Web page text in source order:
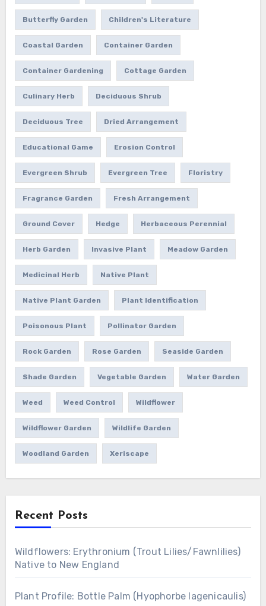
Butterfly Garden Children's Literature
Coastal Garden Container Garden
Container Gardening Cottage Garden
Culinary Herb Deciduous Shrub
Deciduous Tree Dried Arrangement
Educational Game Erosion Control
Evergreen Shrub Evergreen Tree Floristry
Fragrance Garden Fresh Arrangement
Ground Cover Hedge Herbaceous Perennial
Herb Garden Invasive Plant Meadow Garden
Medicinal Herb Native Plant
Native Plant Garden Plant Identification
Poisonous Plant Pollinator Garden
Rock Garden Rose Garden Seaside Garden
Shade Garden Vegetable Garden Water Garden
Weed Weed Control Wildflower
Wildflower Garden Wildlife Garden
Woodland Garden Xeriscape
Recent Posts
Wildflowers: Erythronium (Trout Lilies/Fawnlilies)
Native to New England
Plant Profile: Bottle Palm (Hyophorbe lagenicaulis)